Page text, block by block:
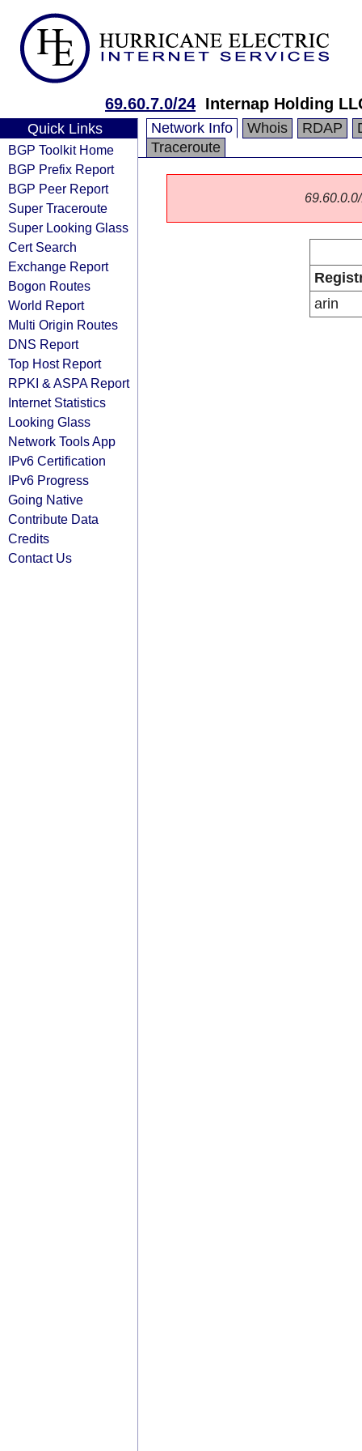
69.60.7.0/24 Internap Holding
Quick Links
BGP Toolkit Home
BGP Prefix Report
BGP Peer Report
Super Traceroute
Super Looking Glass
Cert Search
Exchange Report
Bogon Routes
World Report
Multi Origin Routes
DNS Report
Top Host Report
RPKI & ASPA Report
Internet Statistics
Looking Glass
Network Tools App
IPv6 Certification
IPv6 Progress
Going Native
Contribute Data
Credits
Contact Us
Network Info Whois RDAP
Traceroute
arin